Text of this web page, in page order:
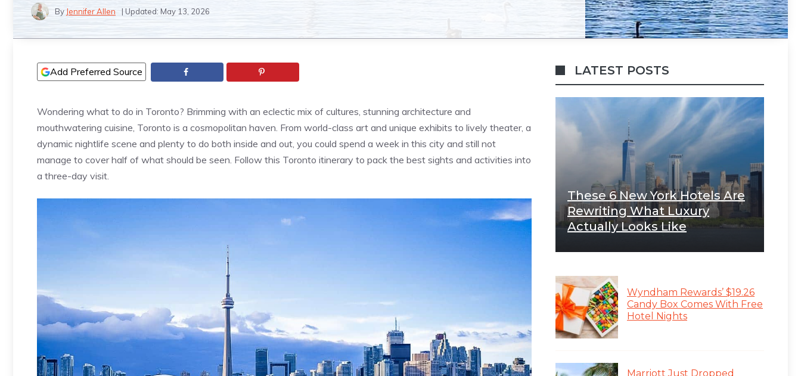
By Jennifer Allen | Updated: May 13, 2026
Add Preferred Source
Wondering what to do in Toronto? Brimming with an eclectic mix of cultures, stunning architecture and
mouthwatering cuisine, Toronto is a cosmopolitan haven. From world-class art and unique exhibits to lively theater, a
dynamic nightlife scene and plenty to do both inside and out, you could spend a week in this city and still not
manage to cover half of what should be seen. Follow this Toronto itinerary to pack the best sights and activities into
a three-day visit.
LATEST POSTS
These 6 New York Hotels Are
Rewriting What Luxury
Actually Looks Like
Wyndham Rewards’ $19.26
Candy Box Comes With Free
Hotel Nights
Marriott Just Dropped